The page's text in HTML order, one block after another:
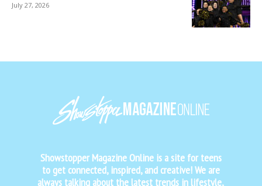
July 27, 2026
Showstopper Magazine Online is a site for teens
to get connected, inspired, and creative! We are
always talking about the latest trends in lifestyle,